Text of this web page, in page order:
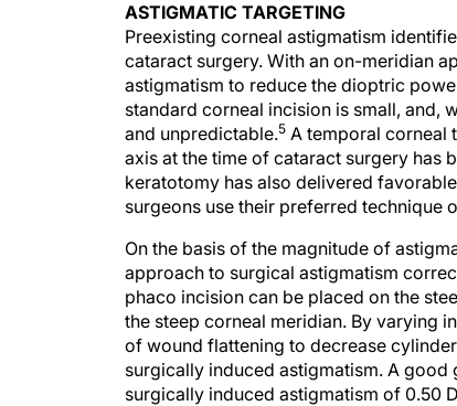
ASTIGMATIC TARGETING
Preexisting corneal astigmatism
cataract surgery. With an on-meridian
astigmatism to reduce the dioptric
standard corneal incision is small, and,
and unpredictable.5 A temporal corneal
axis at the time of cataract surgery has
keratotomy has also delivered
surgeons use their preferred technique
On the basis of the magnitude of
approach to surgical astigmatism
phaco incision can be placed on the
the steep corneal meridian. By varying
of wound flattening to decrease
surgically induced astigmatism. A good
surgically induced astigmatism of 0.50